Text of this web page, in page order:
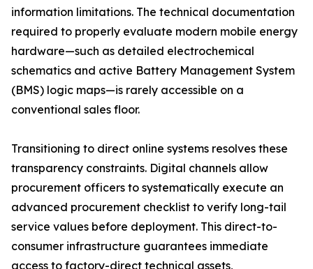
information limitations. The technical documentation
required to properly evaluate modern mobile energy
hardware—such as detailed electrochemical
schematics and active Battery Management System
(BMS) logic maps—is rarely accessible on a
conventional sales floor.
Transitioning to direct online systems resolves these
transparency constraints. Digital channels allow
procurement officers to systematically execute an
advanced procurement checklist to verify long-tail
service values before deployment. This direct-to-
consumer infrastructure guarantees immediate
access to factory-direct technical assets,